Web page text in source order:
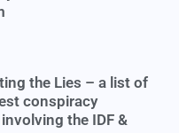
the Lies – a list of
conspiracy
the IDF &